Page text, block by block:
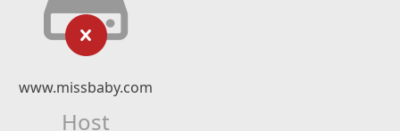
www.missbaby.com
Host